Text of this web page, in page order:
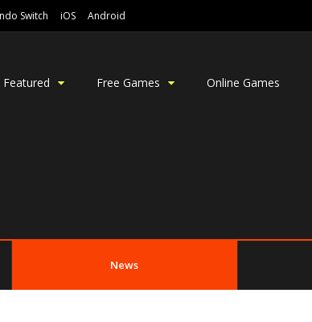
Switch iOS Android
Featured Free Games Online Games
News